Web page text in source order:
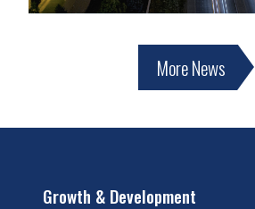
More News
Growth & Development